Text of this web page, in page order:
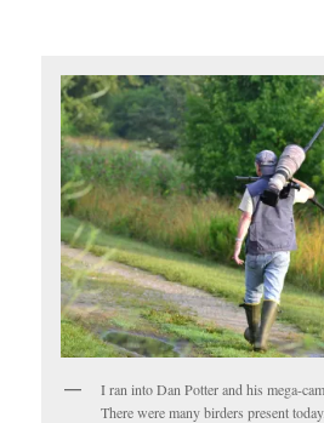
I ran into Dan Potter and his mega-
There were many birders present today.